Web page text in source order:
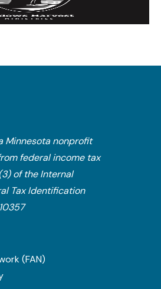
Minnesota nonprofit
federal income tax
of the Internal
Tax Identification
(FAN)